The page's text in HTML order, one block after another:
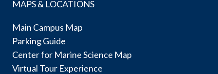
MAPS & LOCATIONS
Main Campus Map
Parking Guide
Center for Marine Science Map
Virtual Tour Experience